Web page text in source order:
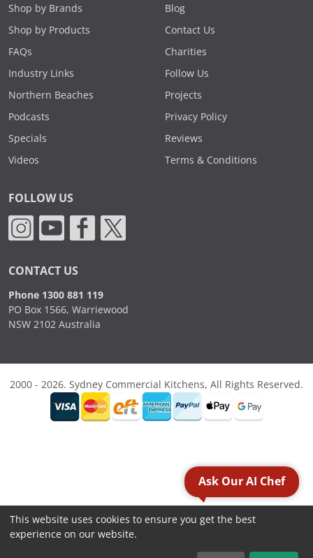
Shop by Brands
Shop by Products
FAQs
Industry Links
Northern Beaches
Podcasts
Specials
Videos
Blog
Contact Us
Charities
Follow Us
Projects
Privacy Policy
Reviews
Terms & Conditions
FOLLOW US
CONTACT US
Phone 1300 881 119
PO Box 1566, Warriewood
NSW 2102 Australia
2000 - 2026. Sydney Commercial Kitchens, All Rights Reserved.
Ask Our AI Chef
This website uses cookies to ensure you get the best
experience on our website.